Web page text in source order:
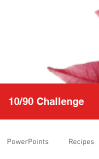
10/90 Challenge
PowerPoints Recipes